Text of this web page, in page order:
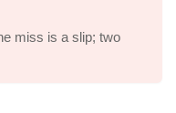
miss is a slip; two